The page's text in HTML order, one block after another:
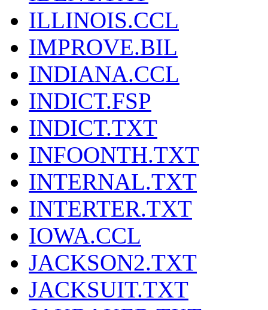
ILLINOIS.CCL
IMPROVE.BIL
INDIANA.CCL
INDICT.FSP
INDICT.TXT
INFOONTH.TXT
INTERNAL.TXT
INTERTER.TXT
IOWA.CCL
JACKSON2.TXT
JACKSUIT.TXT